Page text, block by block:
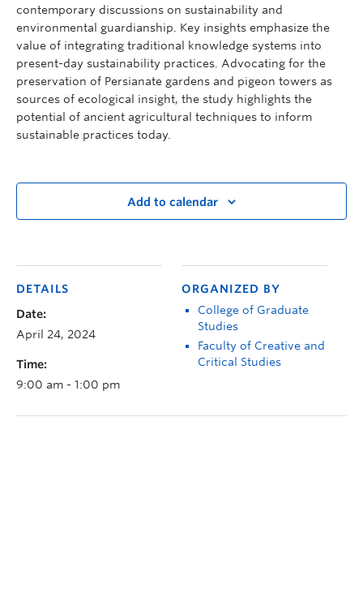
contemporary discussions on sustainability and
environmental guardianship. Key insights emphasize the
value of integrating traditional knowledge systems into
present-day sustainability practices. Advocating for the
preservation of Persianate gardens and pigeon towers as
sources of ecological insight, the study highlights the
potential of ancient agricultural techniques to inform
sustainable practices today.
Add to calendar
DETAILS
Date:
April 24, 2024
Time:
9:00 am - 1:00 pm
ORGANIZED BY
College of Graduate
Studies
Faculty of Creative and
Critical Studies